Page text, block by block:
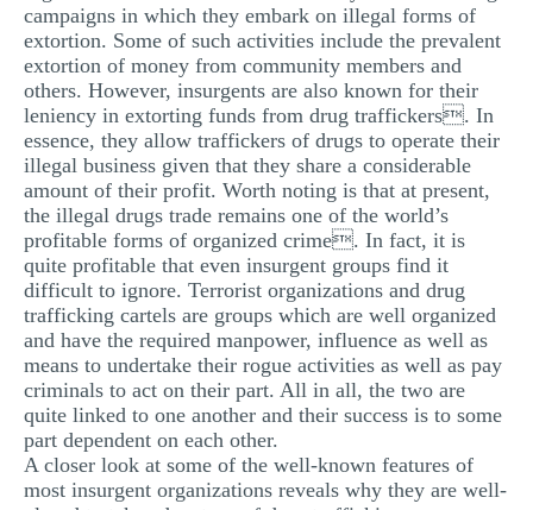
campaigns in which they embark on illegal forms of
extortion. Some of such activities include the prevalent
extortion of money from community members and
others. However, insurgents are also known for their
leniency in extorting funds from drug traffickers. In
essence, they allow traffickers of drugs to operate their
illegal business given that they share a considerable
amount of their profit. Worth noting is that at present,
the illegal drugs trade remains one of the world’s
profitable forms of organized crime. In fact, it is
quite profitable that even insurgent groups find it
difficult to ignore. Terrorist organizations and drug
trafficking cartels are groups which are well organized
and have the required manpower, influence as well as
means to undertake their rogue activities as well as pay
criminals to act on their part. All in all, the two are
quite linked to one another and their success is to some
part dependent on each other.
A closer look at some of the well-known features of
most insurgent organizations reveals why they are well-